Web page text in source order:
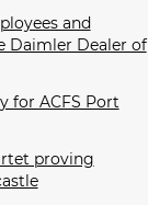
and
Daimler Dealer of
for ACFS Port
proving